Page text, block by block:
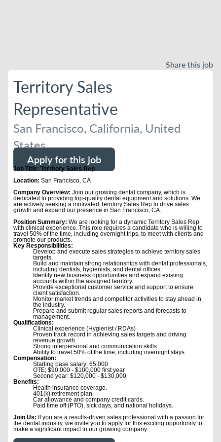
Share this job
Territory Sales
Representative
San Francisco, California, United
States
Apply for this job
Job Title: Territory Sales Rep
Location: San Francisco, CA
Company Overview: Join our growing dental company, which is
dedicated to providing top-quality dental equipment and solutions. We
are actively seeking a motivated Territory Sales Rep to drive sales
growth and expand our presence in San Francisco, CA.
Position Summary: We are looking for a dynamic Territory Sales Rep
with clinical experience. This role requires a candidate who is willing to
travel 50% of the time, including overnight trips, to meet with clients and
promote our products.
Key Responsibilities:
Develop and execute sales strategies to achieve territory sales
targets.
Build and maintain strong relationships with dental professionals,
including dentists, hygienists, and dental offices.
Identify new business opportunities and expand existing
accounts within the assigned territory.
Provide exceptional customer service and support to ensure
client satisfaction.
Monitor market trends and competitor activities to stay ahead in
the industry.
Prepare and submit regular sales reports and forecasts to
management.
Qualifications:
Clinical experience (Hygienist / RDAs)
Proven track record in achieving sales targets and driving
revenue growth.
Strong interpersonal and communication skills.
Ability to travel 50% of the time, including overnight stays.
Compensation:
Starting base salary: 65,000
OTE; $90,000 - $100,000 first year
Second year: $120,000 - $130,000
Benefits:
Health insurance coverage.
401(k) retirement plan.
Car allowance and company credit cards.
Paid time off (PTO), sick days, and national holidays.
Join Us: If you are a results-driven sales professional with a passion for
the dental industry, we invite you to apply for this exciting opportunity to
make a significant impact in our growing company.